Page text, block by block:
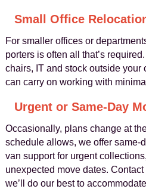
Small Office
For smaller offices or
porters is often all that’s
chairs, IT and stock outside your
can carry on working with
Urgent or Same-Day
Occasionally, plans change at
schedule allows, we offer same-
van support for urgent
unexpected move dates.
we’ll do our best to